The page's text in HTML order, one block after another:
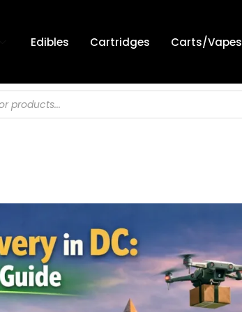
Edibles Cartridges Carts/Vapes